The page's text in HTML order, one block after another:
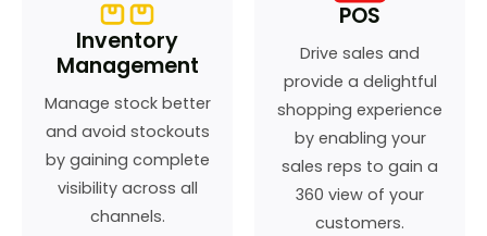
Inventory
Management
Manage stock better
and avoid stockouts
by gaining complete
visibility across all
channels.
POS
Drive sales and
provide a delightful
shopping experience
by enabling your
sales reps to gain a
360 view of your
customers.